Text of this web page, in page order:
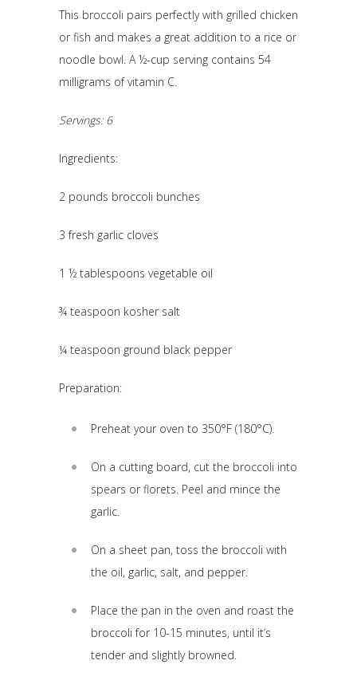
This broccoli pairs perfectly with grilled chicken
or fish and makes a great addition to a rice or
noodle bowl. A ½-cup serving contains 54
milligrams of vitamin C.
Servings: 6
Ingredients:
2 pounds broccoli bunches
3 fresh garlic cloves
1 ½ tablespoons vegetable oil
¾ teaspoon kosher salt
¼ teaspoon ground black pepper
Preparation:
Preheat your oven to 350°F (180°C).
On a cutting board, cut the broccoli into
spears or florets. Peel and mince the
garlic.
On a sheet pan, toss the broccoli with
the oil, garlic, salt, and pepper.
Place the pan in the oven and roast the
broccoli for 10-15 minutes, until it’s
tender and slightly browned.